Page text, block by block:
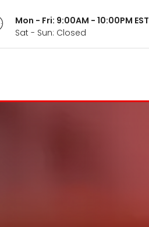
Mon - Fri: 9:00AM - 10:00PM EST
Sat - Sun: Closed